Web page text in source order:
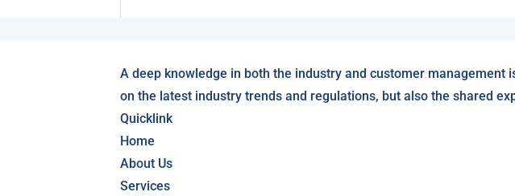
A deep knowledge in both the industry and customer
on the latest industry trends and regulations, but also the shared
Quicklink
Home
About Us
Services